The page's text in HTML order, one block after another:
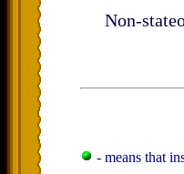
Non-
- means that